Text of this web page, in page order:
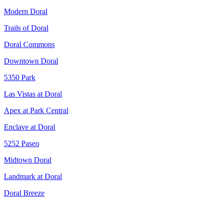
Modern Doral
Trails of Doral
Doral Commons
Downtown Doral
5350 Park
Las Vistas at Doral
Apex at Park Central
Enclave at Doral
5252 Paseo
Midtown Doral
Landmark at Doral
Doral Breeze